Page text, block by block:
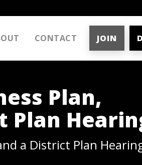
CONTACT JOIN
Plan,
Plan
a District Plan